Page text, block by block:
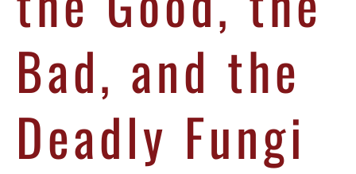
Bad, and the
Deadly Fungi